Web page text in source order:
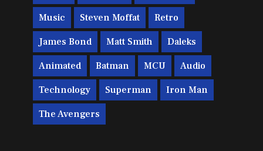
Music Steven Moffat Retro
James Bond Matt Smith Daleks
Animated Batman MCU Audio
Technology Superman Iron Man
The Avengers